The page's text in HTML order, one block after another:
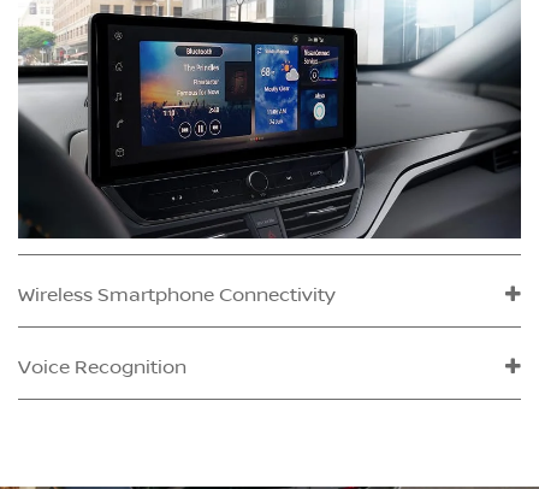
Wireless Smartphone Connectivity
Voice Recognition